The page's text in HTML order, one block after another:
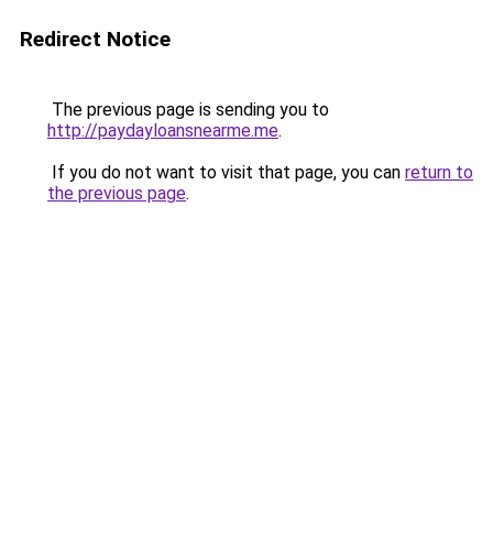
Redirect Notice
The previous page is sending you to
http://paydayloansnearme.me.
If you do not want to visit that page, you can return to
the previous page.